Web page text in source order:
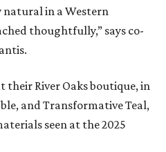
in a Western
thoughtfully,” says co-
their River Oaks boutique, in
and Transformative Teal,
seen at the 2025